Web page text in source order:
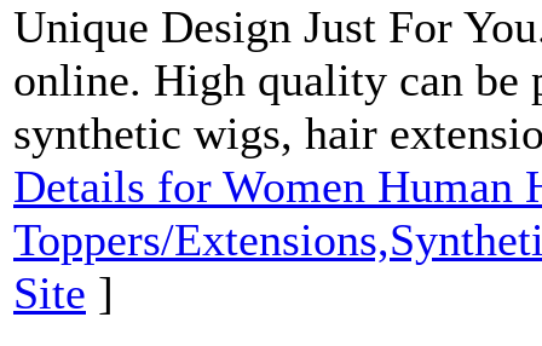
Unique Design Just For
online. High quality can be
synthetic wigs, hair
Details for Women Human
Toppers/
Site ]